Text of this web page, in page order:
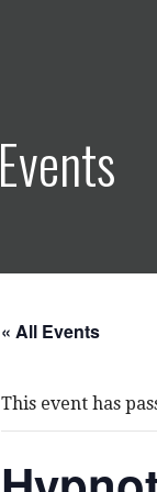
Events
« All Events
This event has